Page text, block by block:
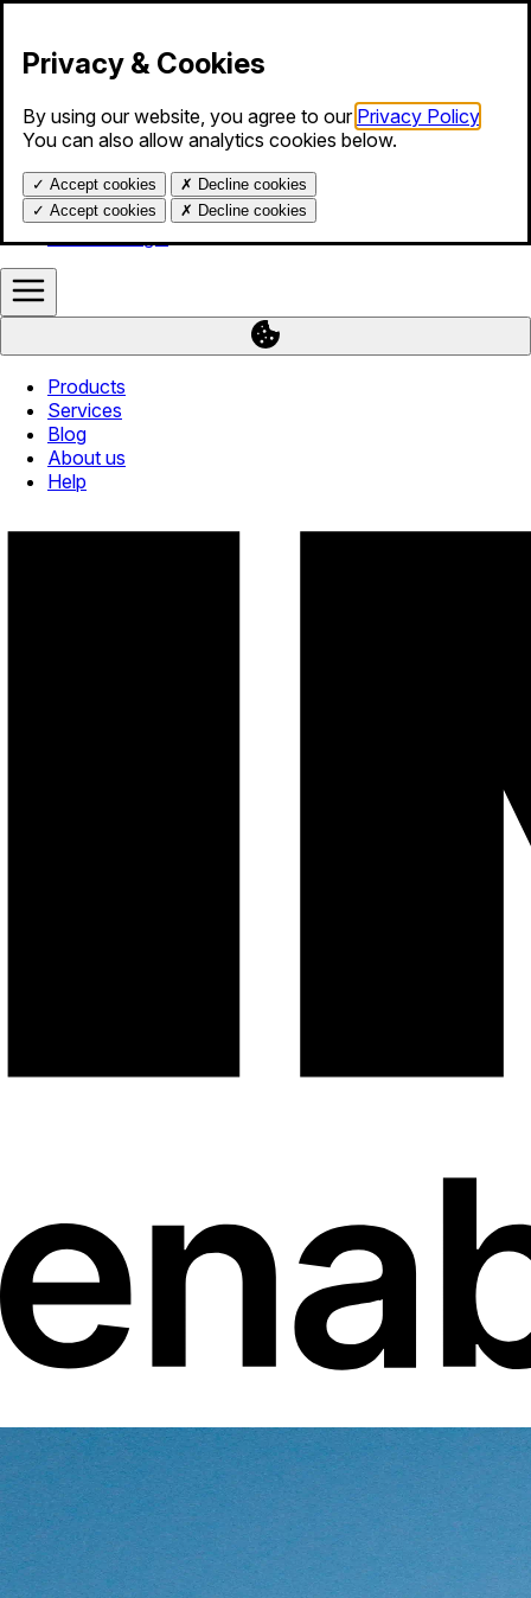
Products
Services
About us
Help
Calendar login
Privacy & Cookies
By using our website, you agree to our Privacy Policy
You can also allow analytics cookies below.
✓ Accept cookies ✗ Decline cookies
✓ Accept cookies ✗ Decline cookies
Products
Services
Blog
About us
Help